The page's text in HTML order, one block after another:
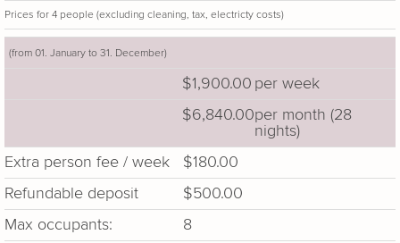
Prices for 4 people (excluding cleaning, tax, electricty costs)
(from 01. January to 31. December)
$1,900.00 per week
$6,840.00per month (28
nights)
Extra person fee / week
$180.00
Refundable deposit
$500.00
Max occupants:
8